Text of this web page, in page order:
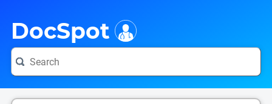
DocSpot